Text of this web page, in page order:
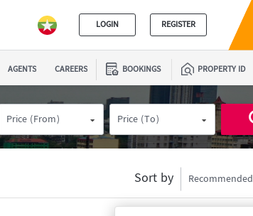
LOGIN REGISTER
AGENTS CAREERS BOOKINGS PROPERTY ID
Price (From) Price (To)
Sort by Recommended